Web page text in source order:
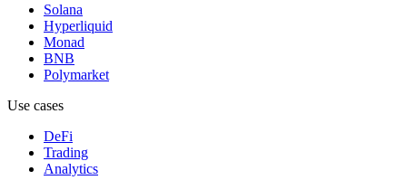
Solana
Hyperliquid
Monad
BNB
Polymarket
Use cases
DeFi
Trading
Analytics